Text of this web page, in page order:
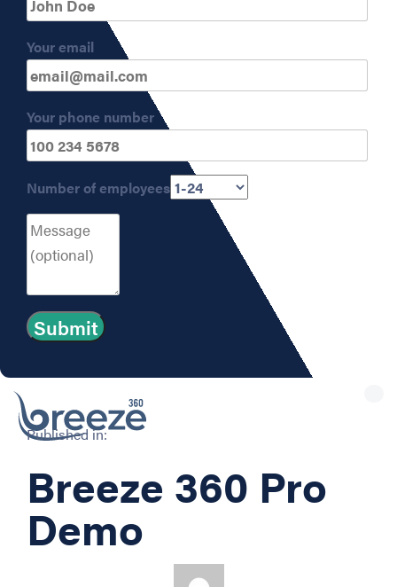
Your email
Your phone number
Number of employees
Published in:
Breeze 360 Pro
Demo